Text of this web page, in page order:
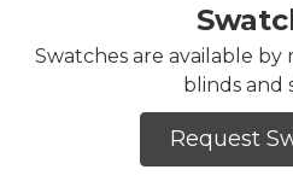
Swatches are available
blinds and
Request